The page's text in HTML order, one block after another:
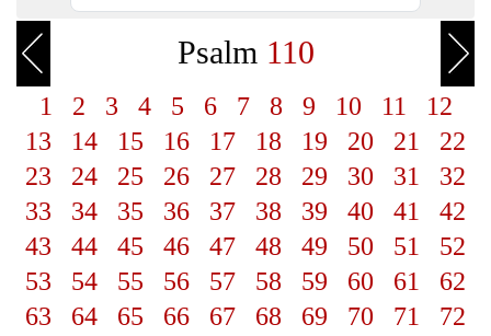
Psalm 110
1 2 3 4 5 6 7 8 9 10 11
12
13
14 15 16 17 18 19 20 21
22
23
24 25 26 27 28 29 30 31
32
33
34 35 36 37 38 39 40 41
42
43
44 45 46 47 48 49 50 51
52
53
54 55 56 57 58 59 60 61
62
63
64 65 66 67 68 69 70 71
72